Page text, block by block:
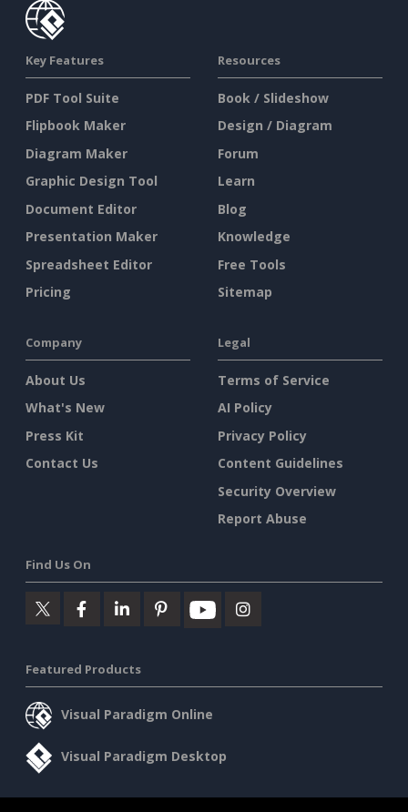
Key Features
PDF Tool Suite
Flipbook Maker
Diagram Maker
Graphic Design Tool
Document Editor
Presentation Maker
Spreadsheet Editor
Pricing
Resources
Book / Slideshow
Design / Diagram
Forum
Learn
Blog
Knowledge
Free Tools
Sitemap
Company
About Us
What's New
Press Kit
Contact Us
Legal
Terms of Service
AI Policy
Privacy Policy
Content Guidelines
Security Overview
Report Abuse
Find Us On
Featured Products
Visual Paradigm Online
Visual Paradigm Desktop